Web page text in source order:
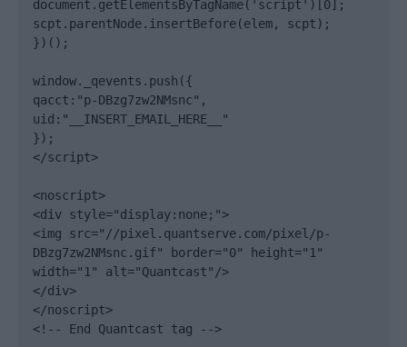
document.getElementsByTagName('script')[0];
scpt.parentNode.insertBefore(elem, scpt);
})();
window._qevents.push({
qacct:"p-DBzg7zw2NMsnc",
uid:"__INSERT_EMAIL_HERE__"
});
</script>
<noscript>
<div style="display:none;">
<img src="//pixel.quantserve.com/pixel/p-
DBzg7zw2NMsnc.gif" border="0" height="1"
width="1" alt="Quantcast"/>
</div>
</noscript>
<!-- End Quantcast tag -->